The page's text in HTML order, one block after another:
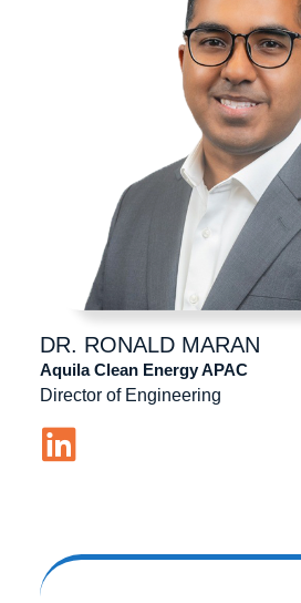
DR. RONALDMARAN
Director of Engineering
Aquila Clean Energy APAC